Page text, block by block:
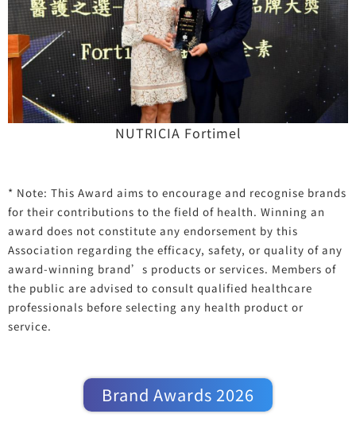
NUTRICIA Fortimel
* Note: This Award aims to encourage and recognise brands
for their contributions to the field of health. Winning an
award does not constitute any endorsement by this
Association regarding the efficacy, safety, or quality of any
award-winning brand’s products or services. Members of
the public are advised to consult qualified healthcare
professionals before selecting any health product or
service.
Brand Awards 2026